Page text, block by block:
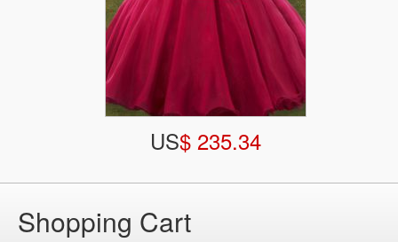
US$ 235.34
Shopping Cart